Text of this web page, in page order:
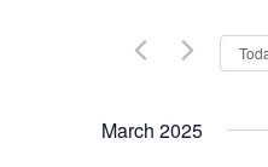
Navigation
Keyword.
March 2025